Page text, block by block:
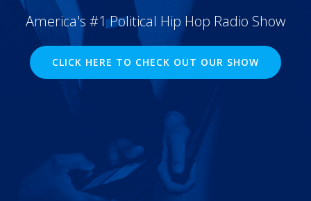
America's #1 Political Hip Hop Radio Show
CLICK HERE TO CHECK OUT OUR SHOW